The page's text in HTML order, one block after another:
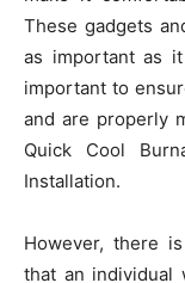
These gadgets
as important as
important to
and are properly
Quick Cool
Installation.
However, there
that an individual